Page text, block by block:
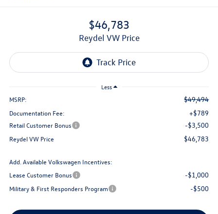
$46,783
Reydel VW Price
Less
MSRP: $49,494
Documentation Fee: +$789
Retail Customer Bonus -$3,500
Reydel VW Price $46,783
Add. Available Volkswagen Incentives:
Lease Customer Bonus
-$1,000
Military & First Responders Program -$500